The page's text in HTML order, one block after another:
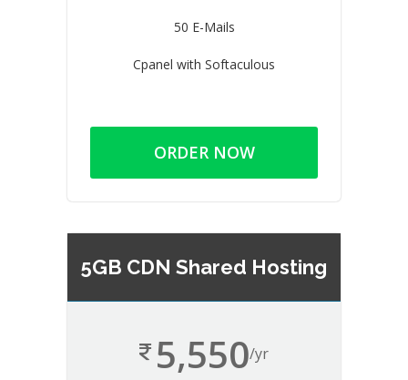
50 E-Mails
Cpanel with Softaculous
ORDER NOW
5GB CDN Shared Hosting
5,550/yr